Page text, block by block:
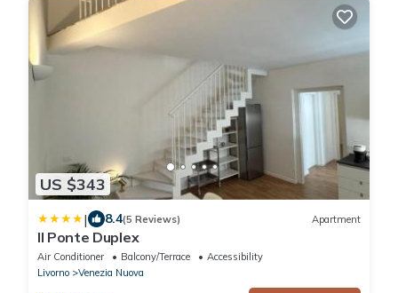
US $343
| 8.4(5 Reviews) Apartment
Il Ponte Duplex
Air Conditioner Balcony/Terrace
Accessibility
Livorno
Venezia Nuova